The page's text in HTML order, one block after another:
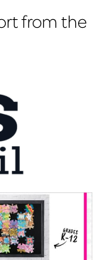
from the